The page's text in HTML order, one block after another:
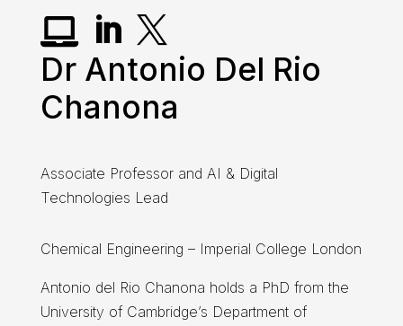
Dr Antonio Del Rio
Chanona
Associate Professor and AI & Digital
Technologies Lead
Chemical Engineering – Imperial College London
Antonio del Rio Chanona holds a PhD from the
University of Cambridge’s Department of
  